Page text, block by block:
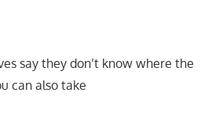
say they don’t know where the
can also take